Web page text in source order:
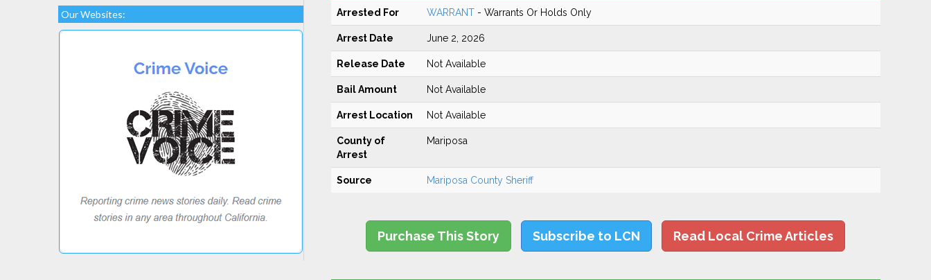
Our Websites: Arrested For WARRANT- Warrants Or Holds Only
Arrest Date June 2, 2026
Release Date Not Available
Bail Amount Not Available
Arrest Location Not Available
County of
Arrest
Mariposa
Source Mariposa County Sheriff
Purchase This Story Subscribe to LCN Read Local Crime Articles